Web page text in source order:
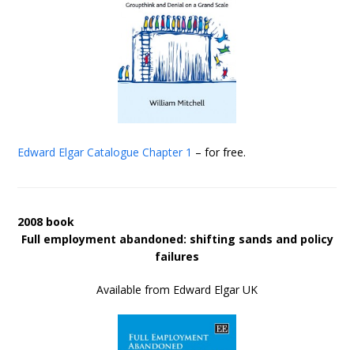
Edward Elgar Catalogue Chapter 1 – for free.
2008 book
Full employment abandoned: shifting sands and policy
failures
Available from Edward Elgar UK